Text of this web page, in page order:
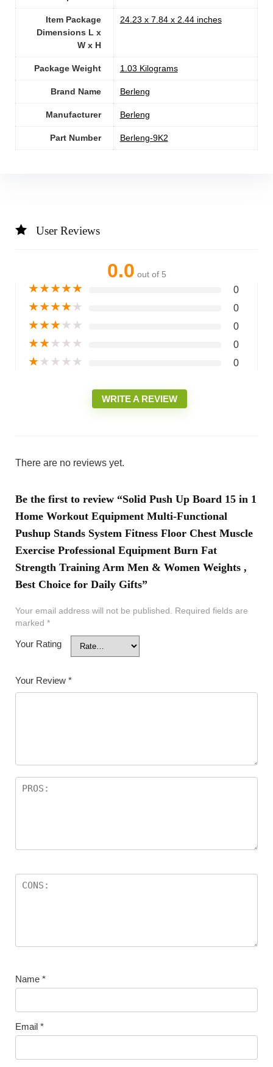
Item Package
Dimensions L x
W x H
‎24.23 x 7.84 x 2.44 inches
Package Weight ‎1.03 Kilograms
Brand Name ‎Berleng
Manufacturer ‎Berleng
Part Number ‎Berleng-9K2
User Reviews
0.0 out of 5
★★★★★ 0
★★★★★ 0
★★★★★ 0
★★★★★ 0
★★★★★ 0
WRITE A REVIEW
There are no reviews yet.
Be the first to review “Solid Push Up Board 15 in 1
Home Workout Equipment Multi-Functional
Pushup Stands System Fitness Floor Chest Muscle
Exercise Professional Equipment Burn Fat
Strength Training Arm Men & Women Weights ,
Best Choice for Daily Gifts”
Your email address will not be published.
Required fields are
marked *
Your Rating
Your Review *
Name *
Email *